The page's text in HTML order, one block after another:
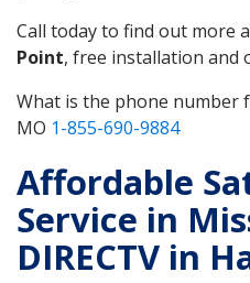
Call today to find out more
Point, free installation and
What is the phone number
MO 1-855-690-9884
Affordable
Service in
DIRECTV in